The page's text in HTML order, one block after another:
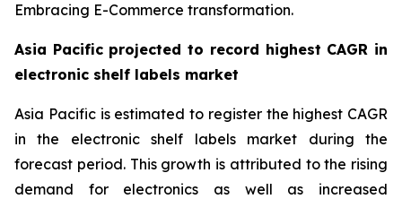
Embracing E-Commerce transformation.
Asia Pacific projected to record highest CAGR in
electronic shelf labels market
Asia Pacific is estimated to register the highest CAGR
in the electronic shelf labels market during the
forecast period. This growth is attributed to the rising
demand for electronics as well as increased